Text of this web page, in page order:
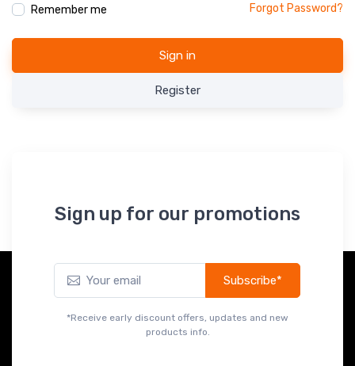
Remember me Forgot Password?
Sign in
Register
Sign up for our promotions
Subscribe*
*Receive early discount offers, updates and new
products info.